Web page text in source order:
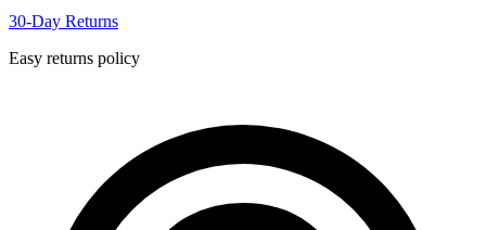
30-Day Returns
Easy returns policy